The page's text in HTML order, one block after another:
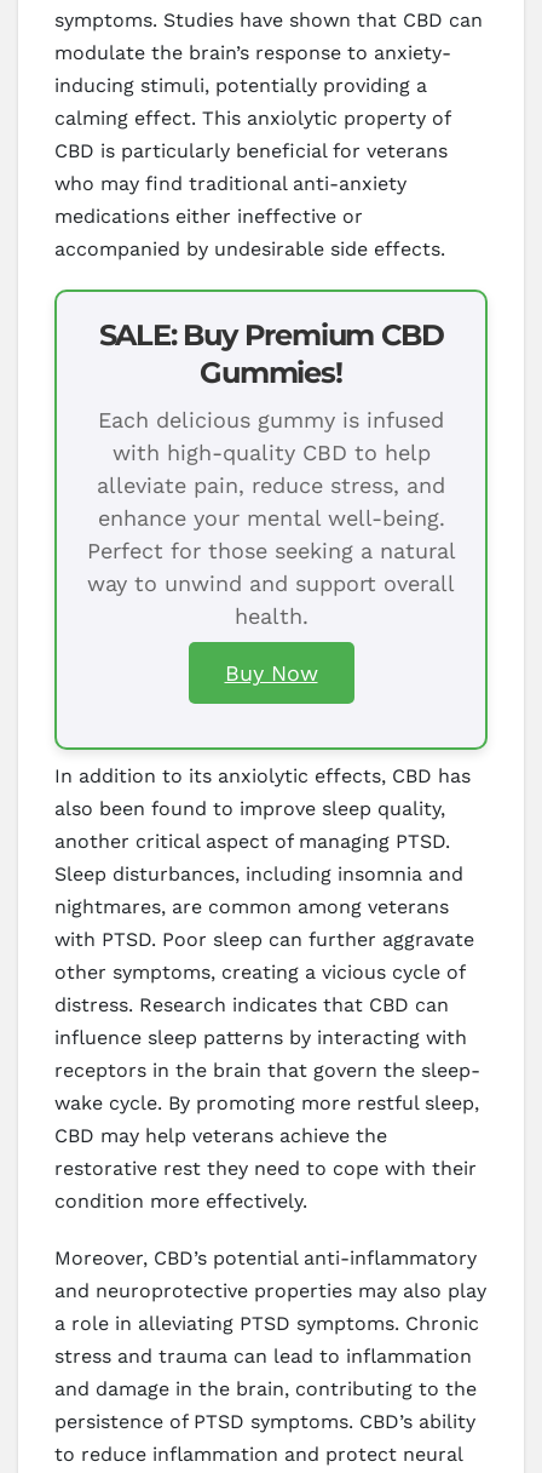
symptoms. Studies have shown that CBD can
modulate the brain’s response to anxiety-
inducing stimuli, potentially providing a
calming effect. This anxiolytic property of
CBD is particularly beneficial for veterans
who may find traditional anti-anxiety
medications either ineffective or
accompanied by undesirable side effects.
SALE: Buy Premium CBD
Gummies!
Each delicious gummy is infused
with high-quality CBD to help
alleviate pain, reduce stress, and
enhance your mental well-being.
Perfect for those seeking a natural
way to unwind and support overall
health.
Buy Now
In addition to its anxiolytic effects, CBD has
also been found to improve sleep quality,
another critical aspect of managing PTSD.
Sleep disturbances, including insomnia and
nightmares, are common among veterans
with PTSD. Poor sleep can further aggravate
other symptoms, creating a vicious cycle of
distress. Research indicates that CBD can
influence sleep patterns by interacting with
receptors in the brain that govern the sleep-
wake cycle. By promoting more restful sleep,
CBD may help veterans achieve the
restorative rest they need to cope with their
condition more effectively.
Moreover, CBD’s potential anti-inflammatory
and neuroprotective properties may also play
a role in alleviating PTSD symptoms. Chronic
stress and trauma can lead to inflammation
and damage in the brain, contributing to the
persistence of PTSD symptoms. CBD’s ability
to reduce inflammation and protect neural